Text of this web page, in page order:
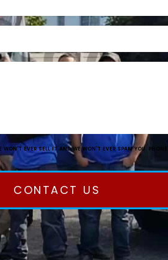
WON'T EVER SELL IT AND WE WON'T EVER SPAM YOU.
CONTACT US